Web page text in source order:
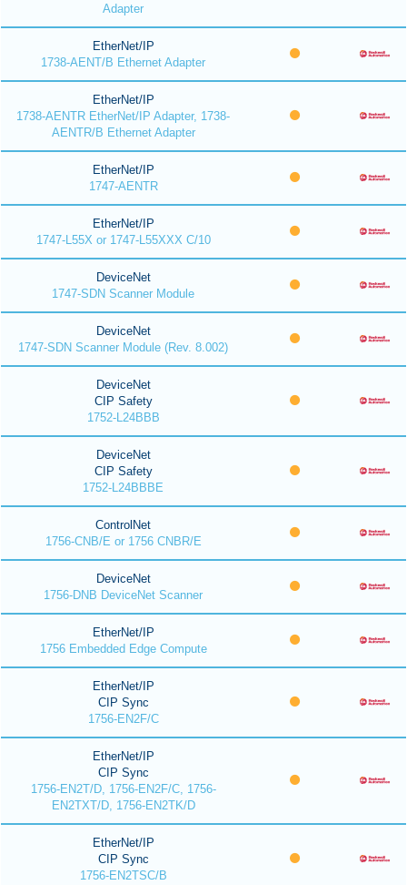
Adapter
EtherNet/IP
1738-AENT/B Ethernet Adapter
EtherNet/IP
1738-AENTR EtherNet/IP Adapter, 1738-
AENTR/B Ethernet Adapter
EtherNet/IP
1747-AENTR
EtherNet/IP
1747-L55X or 1747-L55XXX C/10
DeviceNet
1747-SDN Scanner Module
DeviceNet
1747-SDN Scanner Module (Rev. 8.002)
DeviceNet
CIP Safety
1752-L24BBB
DeviceNet
CIP Safety
1752-L24BBBE
ControlNet
1756-CNB/E or 1756 CNBR/E
DeviceNet
1756-DNB DeviceNet Scanner
EtherNet/IP
1756 Embedded Edge Compute
EtherNet/IP
CIP Sync
1756-EN2F/C
EtherNet/IP
CIP Sync
1756-EN2T/D, 1756-EN2F/C, 1756-
EN2TXT/D, 1756-EN2TK/D
EtherNet/IP
CIP Sync
1756-EN2TSC/B